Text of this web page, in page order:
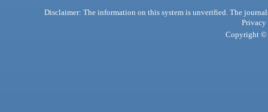
Disclaimer: The information on this system is unverified. The
Privacy
Copyright ©